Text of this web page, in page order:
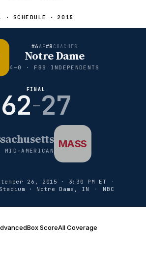
SCHEDULE 2015
#6 AP#8 COACHES
Notre Dame
4–0 · FBS INDEPENDENTS
FINAL
62–27
AMERICAN
MASS
26, 2015 · 3:30 PM ET
·
· Notre Dame, IN
· NBC
Box ScoreAll Coverage